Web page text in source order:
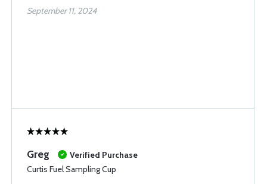
September 11, 2024
Greg
Verified Purchase
Curtis Fuel Sampling Cup